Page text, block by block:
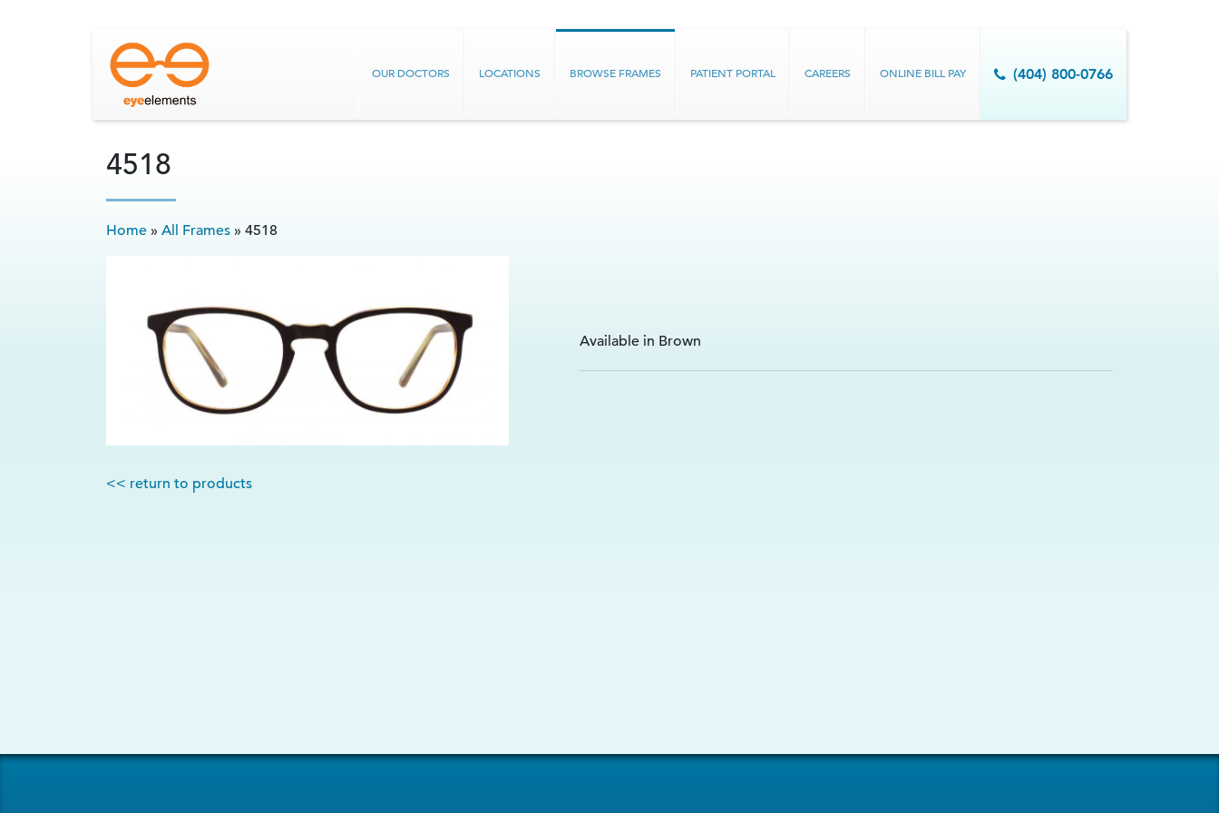
(404) 800-0766
OUR DOCTORS LOCATIONS BROWSE FRAMES PATIENT PORTAL CAREERS ONLINE BILL PAY
4518
Home » All Frames » 4518
Available in Brown
<< return to products